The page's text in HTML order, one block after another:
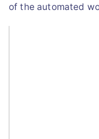
of the automated